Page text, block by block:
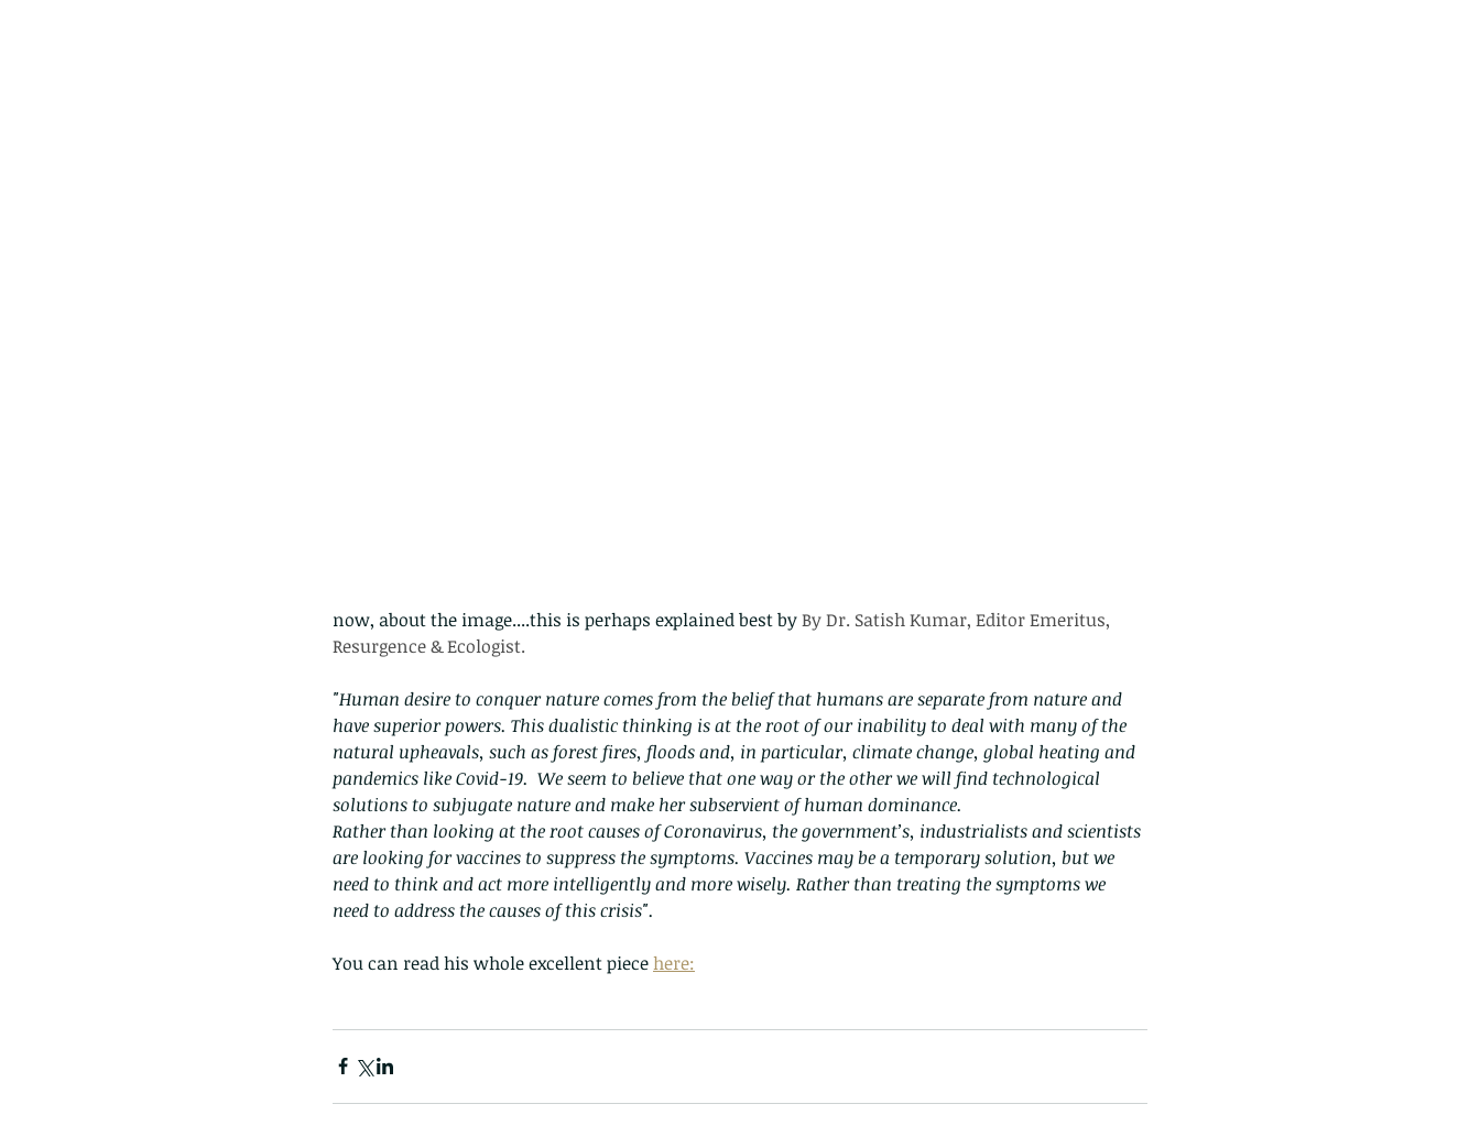
now, about the image....this is perhaps explained best by By Dr. Satish Kumar, Editor Emeritus,
Resurgence & Ecologist.
"Human desire to conquer nature comes from the belief that humans are separate from nature and
have superior powers. This dualistic thinking is at the root of our inability to deal with many of the
natural upheavals, such as forest fires, floods and, in particular, climate change, global heating and
pandemics like Covid-19.  We seem to believe that one way or the other we will find technological
solutions to subjugate nature and make her subservient of human dominance.
Rather than looking at the root causes of Coronavirus, the government’s, industrialists and scientists
are looking for vaccines to suppress the symptoms. Vaccines may be a temporary solution, but we
need to think and act more intelligently and more wisely. Rather than treating the symptoms we
need to address the causes of this crisis".
You can read his whole excellent piece here: